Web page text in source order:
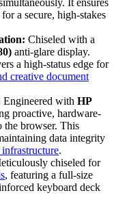
a secure, high-stakes
Chiseled with a
anti-glare display.
a high-status edge for
creative document
Engineered with HP
proactive, hardware-
the browser. This
data integrity
.
chiseled for
, featuring a full-size
keyboard deck